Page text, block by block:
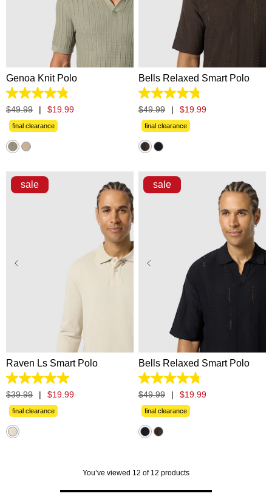
S M L
XL
2XL
3XL
Genoa Knit Polo
4.8
out
20
reviews
$49.99 | $19.99
final clearance
XS M
Bells Relaxed Smart Polo
4.8
out
5
reviews
$49.99 | $19.99
final clearance
L
3XL
sale
Raven Ls Smart Polo
5.0
out
of
11
reviews
$39.99 | $19 99
final clearance
XS
XL
2XL
sale
Bells Relaxed Smart Polo
4.8
out
of
5
reviews
$49.99 | $19 99
final clearance
You’ve viewed 12 of 12 products